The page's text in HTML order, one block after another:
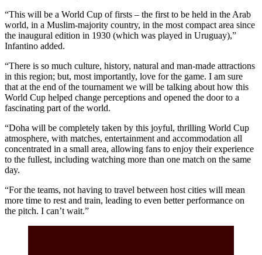
“This will be a World Cup of firsts – the first to be held in the Arab
world, in a Muslim-majority country, in the most compact area since
the inaugural edition in 1930 (which was played in Uruguay),”
Infantino added.
“There is so much culture, history, natural and man-made attractions
in this region; but, most importantly, love for the game. I am sure
that at the end of the tournament we will be talking about how this
World Cup helped change perceptions and opened the door to a
fascinating part of the world.
“Doha will be completely taken by this joyful, thrilling World Cup
atmosphere, with matches, entertainment and accommodation all
concentrated in a small area, allowing fans to enjoy their experience
to the fullest, including watching more than one match on the same
day.
“For the teams, not having to travel between host cities will mean
more time to rest and train, leading to even better performance on
the pitch. I can’t wait.”